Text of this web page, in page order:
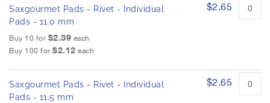
Saxgourmet Pads - Rivet - Individual
Pads - 11.0 mm
Buy 10 for $2.39 each
Buy 100 for $2.12 each
$2.65
Saxgourmet Pads - Rivet - Individual
Pads - 11.5 mm
$2.65